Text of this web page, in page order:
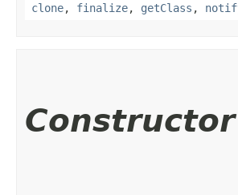
clone, finalize, getClass ,